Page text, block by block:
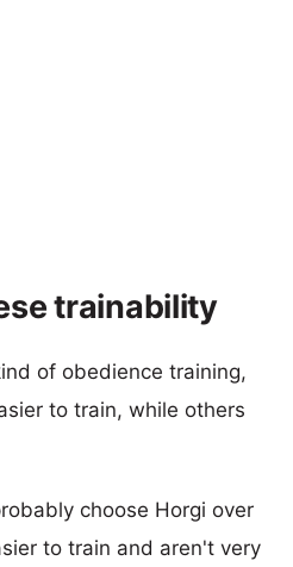
trainability
of obedience training,
to train, while others
choose Horgi over
to train and aren't very